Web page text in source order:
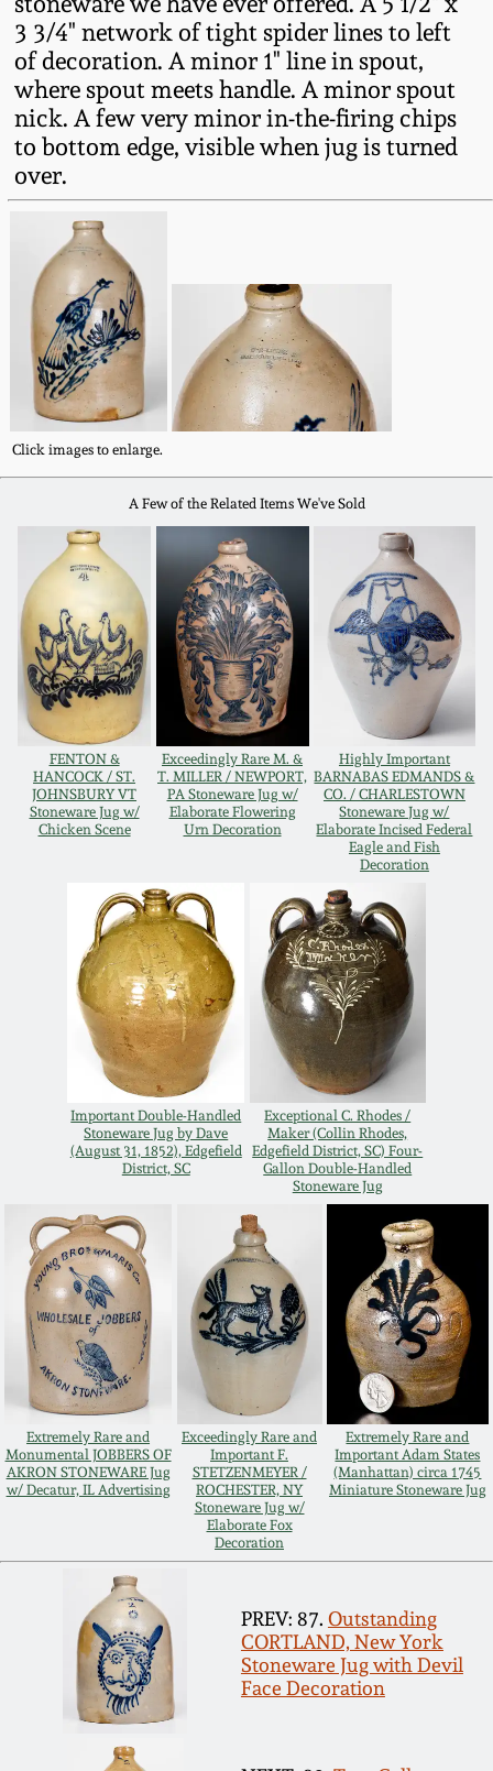
3 3/4" network of tight spider lines to left
of decoration. A minor 1" line in spout,
where spout meets handle. A minor spout
nick. A few very minor in-the-firing chips
to bottom edge, visible when jug is turned
over.
Click images to enlarge.
A Few of the Related Items We've Sold
FENTON &
HANCOCK / ST.
JOHNSBURY VT
Stoneware Jug w/
Chicken Scene
Exceedingly Rare M. &
T. MILLER / NEWPORT,
PA Stoneware Jug w/
Elaborate Flowering
Urn Decoration
Highly Important
BARNABAS EDMANDS &
CO. / CHARLESTOWN
Stoneware Jug w/
Elaborate Incised Federal
Eagle and Fish
Decoration
Important Double-Handled
Stoneware Jug by Dave
(August 31, 1852), Edgefield
District, SC
Exceptional C. Rhodes /
Maker (Collin Rhodes,
Edgefield District, SC) Four-
Gallon Double-Handled
Stoneware Jug
Extremely Rare and
Monumental JOBBERS OF
AKRON STONEWARE Jug
w/ Decatur, IL Advertising
Exceedingly Rare and
Important F.
STETZENMEYER /
ROCHESTER, NY
Stoneware Jug w/
Elaborate Fox
Decoration
Extremely Rare and
Important Adam States
(Manhattan) circa 1745
Miniature Stoneware Jug
PREV: 87. Outstanding
CORTLAND, New York
Stoneware Jug with Devil
Face Decoration
Fall 2021
Summer 2021
Spring 2021
Fall 2020
Summer 2020
Spring 2020
Oct. 26, 2019
July 20, 2019
March 23, 2019
Nov 3, 2018
July 21, 2018
March 24, 2018
Oct 28, 2017
July 22, 2017
March 25, 2017
Oct 22, 2016
July 16, 2016
March 19, 2016
Oct 17, 2015
July 18, 2015
March 14, 2015
Oct 25, 2014
July 19, 2014
March 1, 2014
Nov 2, 2013
July 20, 2013
March 2, 2013
New Jersey Stoneware
Philadelphia
Stoneware
Central PA Stoneware
Pennsylvania Redware
Western PA Stoneware
West Virginia
Stoneware
Kentucky Stoneware
Massachusetts
Stoneware
Vermont Stoneware
Connecticut Pottery
New England Redware
DC & Alexandria
Shenandoah Pottery
Moravian Pottery
Georgia Stoneware
Alabama Stoneware
Texas Stoneware
Incised Stoneware
Remmey Pottery
Norton Pottery
Meaders Pottery
John Bell Pottery
George Ohr Pottery
Ward Collection
Spring 2026